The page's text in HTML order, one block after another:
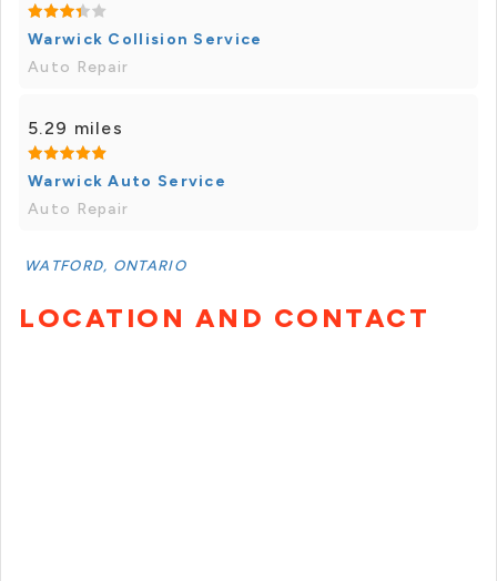
Warwick Collision Service
Auto Repair
5.29 miles
Warwick Auto Service
Auto Repair
WATFORD, ONTARIO
LOCATION AND CONTACT